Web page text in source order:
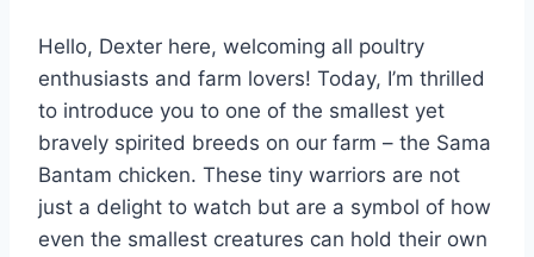
Hello, Dexter here, welcoming all poultry
enthusiasts and farm lovers! Today, I’m thrilled
to introduce you to one of the smallest yet
bravely spirited breeds on our farm – the Sama
Bantam chicken. These tiny warriors are not
just a delight to watch but are a symbol of how
even the smallest creatures can hold their own